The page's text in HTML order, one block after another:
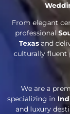
From elegant
professional
Texas and
culturally fluent
We are a
specializing in
and luxury